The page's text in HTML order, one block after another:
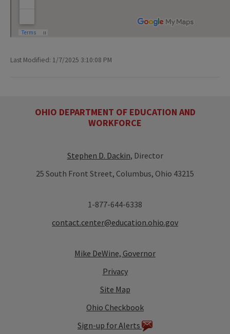
Last Modified: 1/7/2025 3:10:08 PM
OHIO DEPARTMENT OF EDUCATION AND
WORKFORCE
Stephen D. Dackin, Director
25 South Front Street, Columbus, Ohio 43215
1-877-644-6338
contact.center@education.ohio.gov
Mike DeWine, Governor
Privacy
Site Map
Ohio Checkbook
Sign-up for Alerts